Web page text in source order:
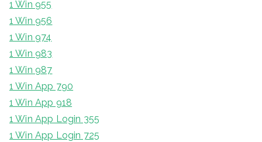
1 Win 955
1 Win 956
1 Win 974
1 Win 983
1 Win 987
1 Win App 790
1 Win App 918
1 Win App Login 355
1 Win App Login 725